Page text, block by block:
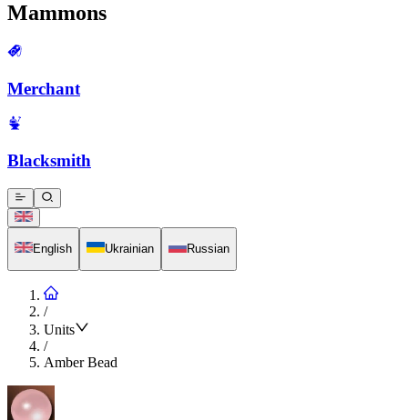
Mammons
Merchant
Blacksmith
English Ukrainian Russian
/
Units
/
Amber Bead